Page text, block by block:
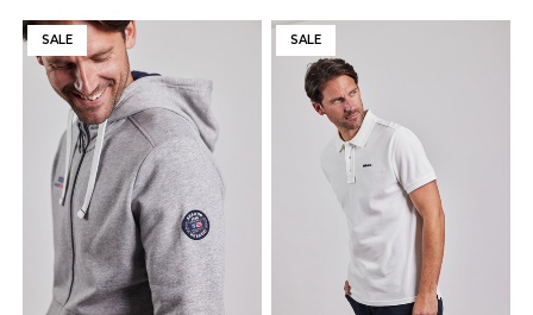
SALE SALE